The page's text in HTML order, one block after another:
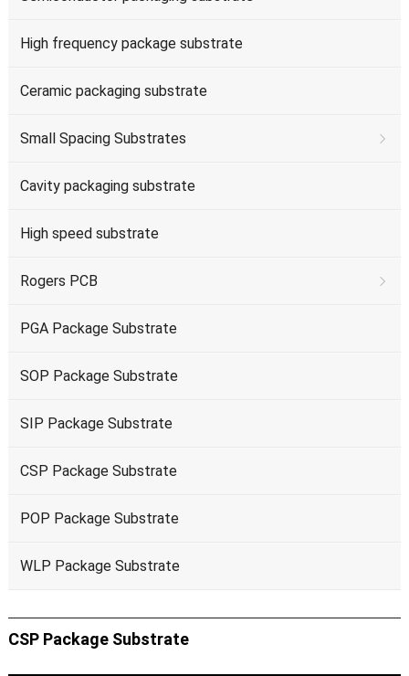
High frequency package substrate
Ceramic packaging substrate
Small Spacing Substrates
Cavity packaging substrate
High speed substrate
Rogers PCB
PGA Package Substrate
SOP Package Substrate
SIP Package Substrate
CSP Package Substrate
POP Package Substrate
WLP Package Substrate
CSP Package Substrate